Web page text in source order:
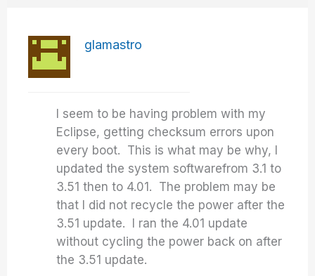
glamastro
I seem to be having problem with my
Eclipse, getting checksum errors upon
every boot. This is what may be why, I
updated the system softwarefrom 3.1 to
3.51 then to 4.01. The problem may be
that I did not recycle the power after the
3.51 update. I ran the 4.01 update
without cycling the power back on after
the 3.51 update.